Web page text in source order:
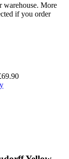
warehouse. More
if you order